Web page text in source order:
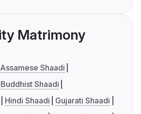
Matrimony
Assamese Shaadi
Buddhist Shaadi
Hindi Shaadi
Gujarati Shaadi